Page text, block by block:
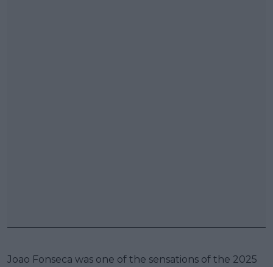
Joao Fonseca was one of the sensations of the 2025